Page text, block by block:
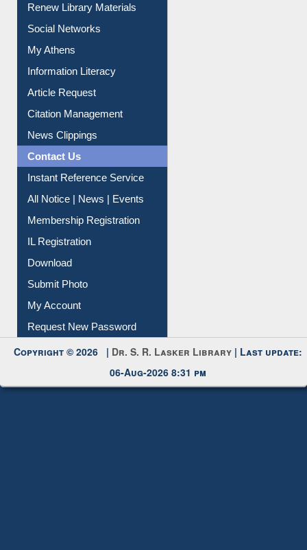
Renew Library Materials
Social Networks
My Athens
Information Literacy
Article Request
Citation Management
News Clippings
Contact Us
Instant Reference Service
All Notice | News | Events
Membership Registration
IL Registration
Download
Submit Photo
My Account
Request New Password
Copyright © 2026 | Dr. S. R. Lasker Library | Last update:
06-Aug-2026 8:31 pm